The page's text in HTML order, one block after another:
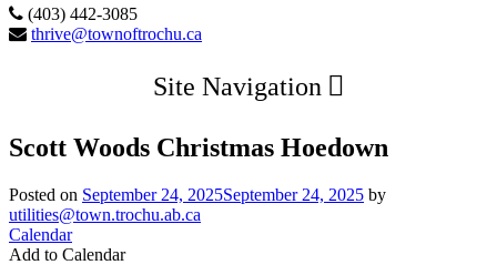
(403) 442-3085
thrive@townoftrochu.ca
Site Navigation
Scott Woods Christmas Hoedown
Posted on September 24, 2025September 24, 2025 by
utilities@town.trochu.ab.ca
Calendar
Add to Calendar